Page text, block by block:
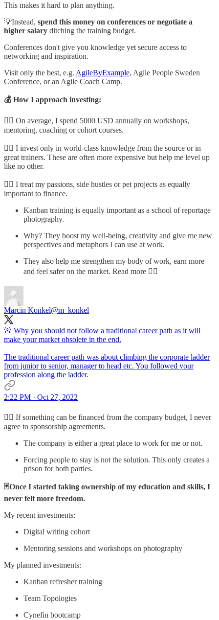
This makes it hard to plan anything.
💡Instead, spend this money on conferences or negotiate a
higher salary ditching the training budget.
Conferences don't give you knowledge yet secure access to
networking and inspiration.
Visit only the best, e.g. AgileByExample, Agile People Sweden
Conference, or an Agile Coach Camp.
💰 How I approach investing:
👉🏼 On average, I spend 5000 USD annually on workshops,
mentoring, coaching or cohort courses.
👉🏼 I invest only in world-class knowledge from the source or in
great trainers. These are often more expensive but help me level up
like no other.
👉🏼 I treat my passions, side hustles or pet projects as equally
important to finance.
Kanban training is equally important as a school of reportage
photography.
Why? They boost my well-being, creativity and give me new
perspectives and metaphors I can use at work.
They also help me strengthen my body of work, earn more
and feel safer on the market. Read more 👇🏼
Marcin Konkel@m_konkel
🚨 Why you should not follow a traditional career path as it will
make your market obsolete in the end.
The traditional career path was about climbing the corporate ladder
from junior to senior, manager to head etc. You followed your
profession along the ladder.
2:22 PM · Oct 27, 2022
👉🏼 If something can be financed from the company budget, I never
agree to sponsorship agreements.
The company is either a great place to work for me or not.
Forcing people to stay is not the solution. This only creates a
prison for both parties.
🃏Once I started taking ownership of my education and skills, I
never felt more freedom.
My recent investments:
Digital writing cohort
Mentoring sessions and workshops on photography
My planned investments:
Kanban refresher training
Team Topologies
Cynefin bootcamp